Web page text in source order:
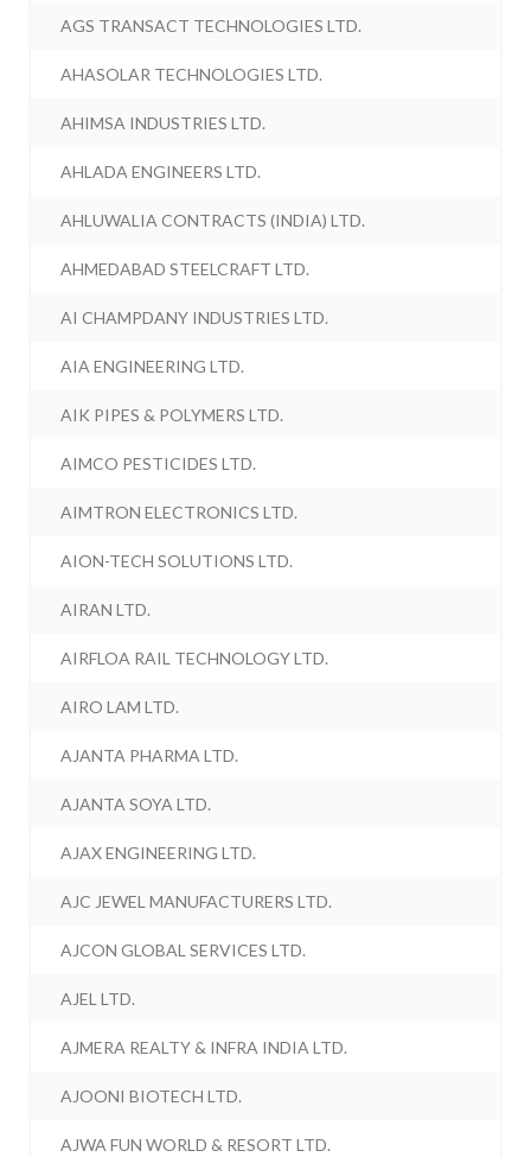
AGS TRANSACT TECHNOLOGIES LTD.
AHASOLAR TECHNOLOGIES LTD.
AHIMSA INDUSTRIES LTD.
AHLADA ENGINEERS LTD.
AHLUWALIA CONTRACTS (INDIA) LTD.
AHMEDABAD STEELCRAFT LTD.
AI CHAMPDANY INDUSTRIES LTD.
AIA ENGINEERING LTD.
AIK PIPES & POLYMERS LTD.
AIMCO PESTICIDES LTD.
AIMTRON ELECTRONICS LTD.
AION-TECH SOLUTIONS LTD.
AIRAN LTD.
AIRFLOA RAIL TECHNOLOGY LTD.
AIRO LAM LTD.
AJANTA PHARMA LTD.
AJANTA SOYA LTD.
AJAX ENGINEERING LTD.
AJC JEWEL MANUFACTURERS LTD.
AJCON GLOBAL SERVICES LTD.
AJEL LTD.
AJMERA REALTY & INFRA INDIA LTD.
AJOONI BIOTECH LTD.
AJWA FUN WORLD & RESORT LTD.